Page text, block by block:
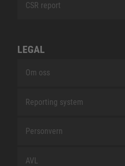
CSR report
LEGAL
Om oss
Reporting system
Personvern
AVL